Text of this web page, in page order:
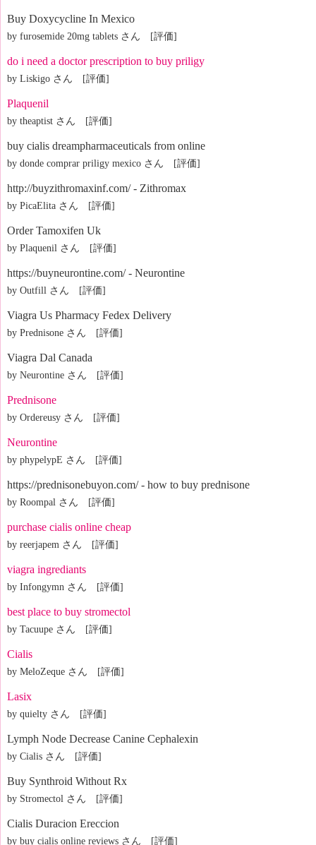
Buy Doxycycline In Mexico
by furosemide 20mg tablets さん [評価]
do i need a doctor prescription to buy priligy
by Liskigo さん [評価]
Plaquenil
by theaptist さん [評価]
buy cialis dreampharmaceuticals from online
by donde comprar priligy mexico さん [評価]
http://buyzithromaxinf.com/ - Zithromax
by PicaElita さん [評価]
Order Tamoxifen Uk
by Plaquenil さん [評価]
https://buyneurontine.com/ - Neurontine
by Outfill さん [評価]
Viagra Us Pharmacy Fedex Delivery
by Prednisone さん [評価]
Viagra Dal Canada
by Neurontine さん [評価]
Prednisone
by Ordereusy さん [評価]
Neurontine
by phypelypE さん [評価]
https://prednisonebuyon.com/ - how to buy prednisone
by Roompal さん [評価]
purchase cialis online cheap
by reerjapem さん [評価]
viagra ingrediants
by Infongymn さん [評価]
best place to buy stromectol
by Tacuupe さん [評価]
Cialis
by MeloZeque さん [評価]
Lasix
by quielty さん [評価]
Lymph Node Decrease Canine Cephalexin
by Cialis さん [評価]
Buy Synthroid Without Rx
by Stromectol さん [評価]
Cialis Duracion Ereccion
by buy cialis online reviews さん [評価]